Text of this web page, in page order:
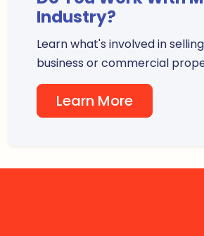
Industry?
Learn what's involved in
business or commercial
Learn More